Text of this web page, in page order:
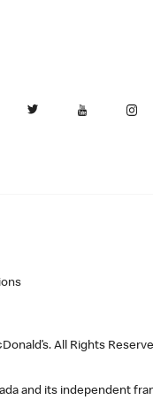
All Rights
and its independent